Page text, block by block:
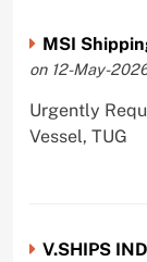
MSI
on 12-May-
Urgently
Vessel, TUG
V.SHIPS